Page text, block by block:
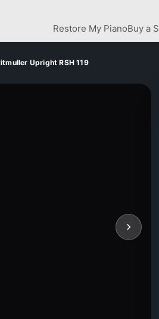
Restore My PianoBuy a
Upright RSH 119